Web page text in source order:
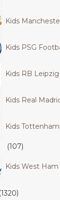
Kids
Kids PSG
Kids RB
Kids Real
Kids
107
Kids West
1320